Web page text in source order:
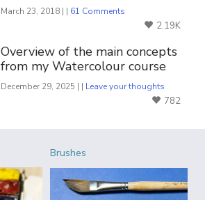
March 23, 2018 | | 61 Comments
2.19K
Overview of the main concepts
from my Watercolour course
December 29, 2025 | | Leave your thoughts
782
Brushes